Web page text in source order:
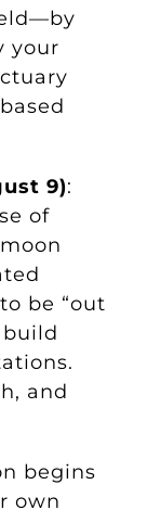
your
9):
of
be “out
build
and
begins
own